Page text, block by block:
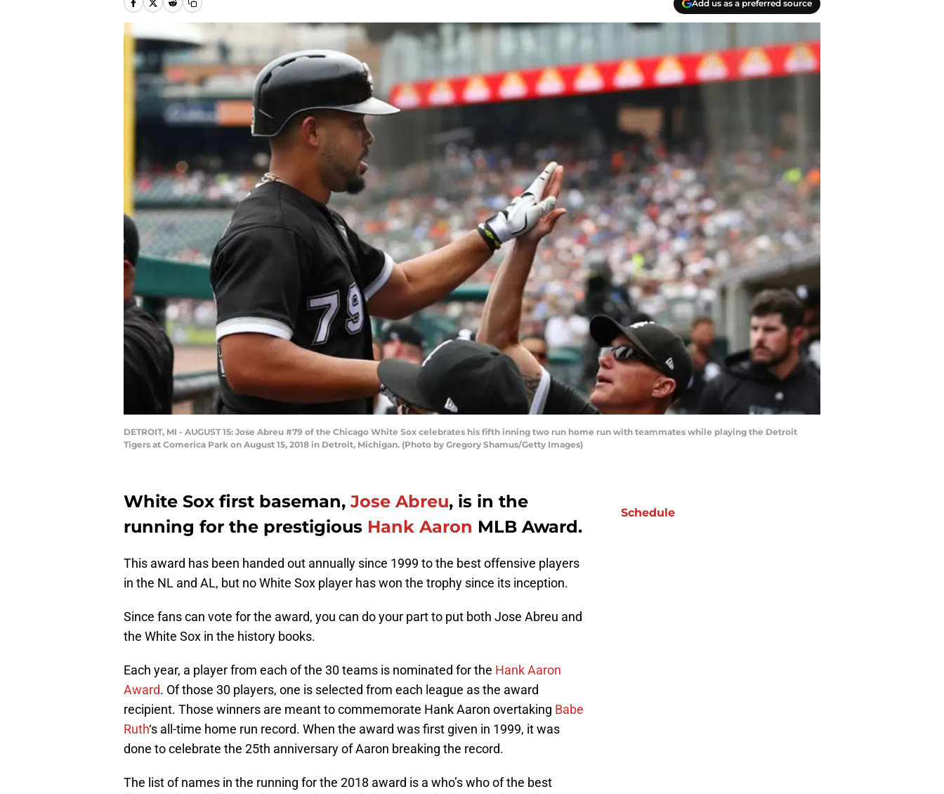
Add us as a preferred source
DETROIT, MI - AUGUST 15: Jose Abreu #79 of the Chicago White Sox celebrates his fifth inning two run home run with teammates while playing the Detroit
Tigers at Comerica Park on August 15, 2018 in Detroit, Michigan. (Photo by Gregory Shamus/Getty Images)
White Sox first baseman,Jose Abreu, is in the
running for the prestigious Hank Aaron MLB Award.
This award has been handed out annually since 1999 to the best offensive players
in the NL and AL, but no White Sox player has won the trophy since its inception.
Since fans can vote for the award, you can do your part to put both Jose Abreu and
the White Sox in the history books.
Each year, a player from each of the 30 teams is nominated for the Hank Aaron
Award. Of those 30 players, one is selected from each league as the award
recipient. Those winners are meant to commemorate Hank Aaron overtaking Babe
Ruth‘s all-time home run record. When the award was first given in 1999, it was
done to celebrate the 25th anniversary of Aaron breaking the record.
The list of names in the running for the 2018 award is a who’s who of the best
Schedule